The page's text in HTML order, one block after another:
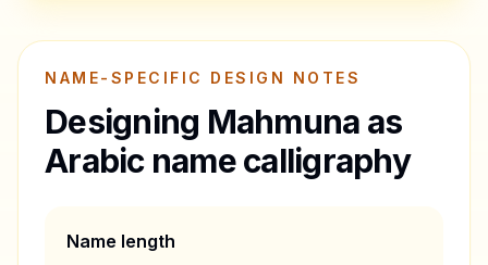
NAME-SPECIFIC DESIGN NOTES
Designing Mahmuna as
Arabic name calligraphy
Name length